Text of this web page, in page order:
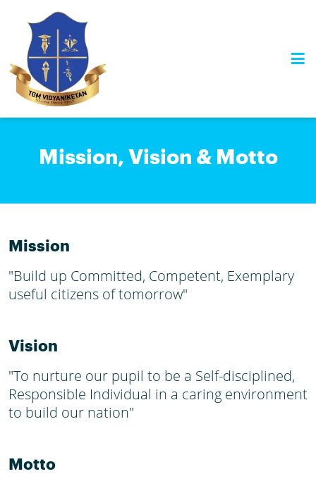
content
Mission, Vision & Motto
Mission
"Build up Committed, Competent, Exemplary
useful citizens of tomorrow"
Vision
"To nurture our pupil to be a Self-disciplined,
Responsible Individual in a caring environment
to build our nation"
Motto